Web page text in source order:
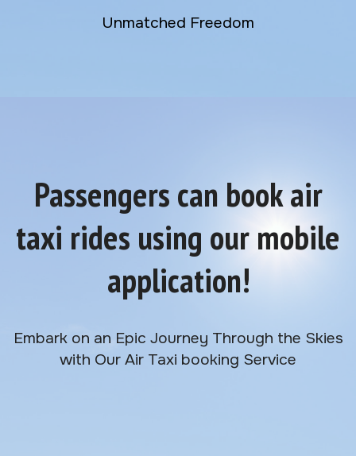
Unmatched Freedom
Passengers can book air
taxi rides using our mobile
application!
Embark on an Epic Journey Through the Skies
with Our Air Taxi booking Service